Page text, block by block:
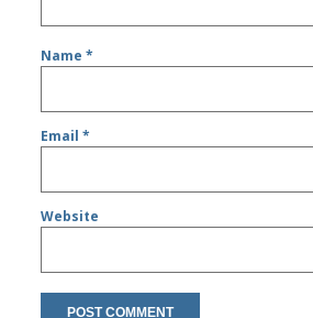
Name*
Email*
Website